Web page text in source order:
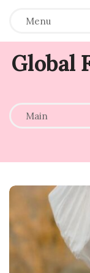
Menu
Global
Main